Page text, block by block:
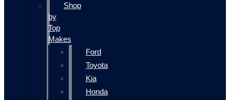
Shop
by
Top
Makes
Ford
Toyota
Kia
Honda